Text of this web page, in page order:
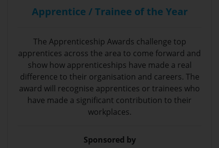
Apprentice / Trainee of the Year
The Apprenticeship Awards challenge top
apprentices across the area to come forward and
show how apprenticeships have made a real
difference to their organisation and careers. The
award will recognise apprentices or trainees who
have made a significant contribution to their
workplaces.
Sponsored by